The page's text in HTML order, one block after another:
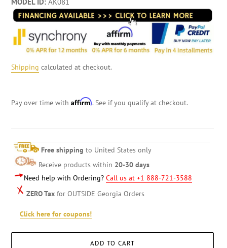
Shipping calculated at checkout.
Pay over time with Affirm. See if you qualify at checkout.
Free shipping to United States only
Receive products within 20-30 days
Need help with Ordering? Call us at +1 888-721-3588
ZERO Tax for OUTSIDE Georgia Orders
Click here for coupons!
ADD TO CART